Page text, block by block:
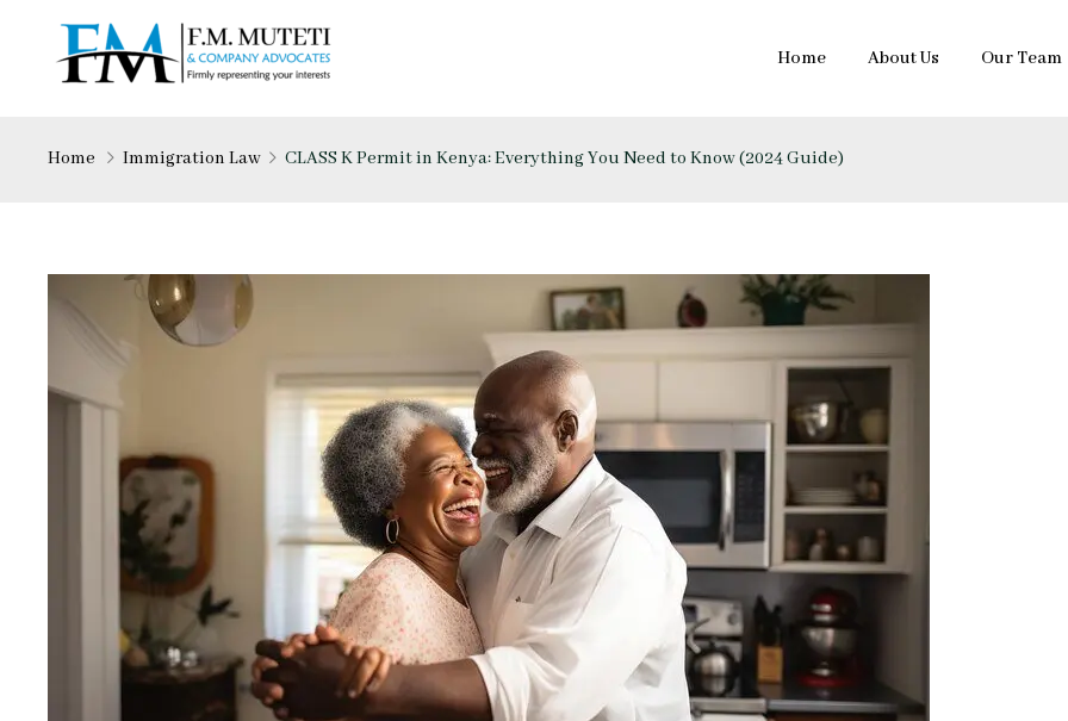
Home About Us Our Team
Home Immigration Law CLASS K Permit in Kenya: Everything You Need to Know (2024 Guide)